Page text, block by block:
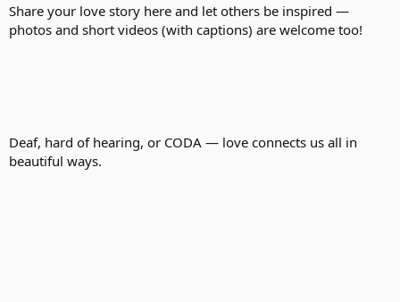
Share your love story here and let others be inspired —
photos and short videos (with captions) are welcome too!
Deaf, hard of hearing, or CODA — love connects us all in
beautiful ways.